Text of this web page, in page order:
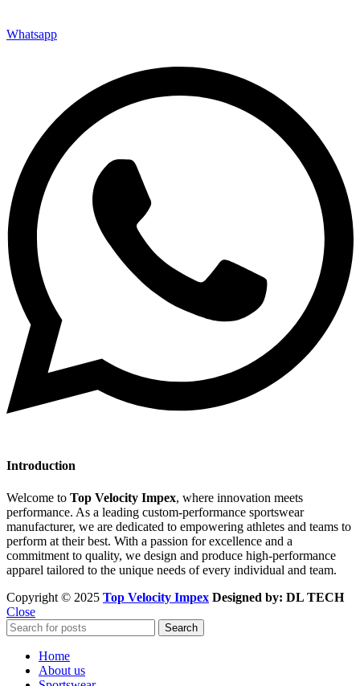
Whatsapp
Introduction
Welcome to Top Velocity Impex, where innovation meets
performance. As a leading custom-performance sportswear
manufacturer, we are dedicated to empowering athletes and teams to
perform at their best. With a passion for excellence and a
commitment to quality, we design and produce high-performance
apparel tailored to the unique needs of every individual and team.
Copyright © 2025 Top Velocity Impex Designed by: DL TECH
Close
Search
Home
About us